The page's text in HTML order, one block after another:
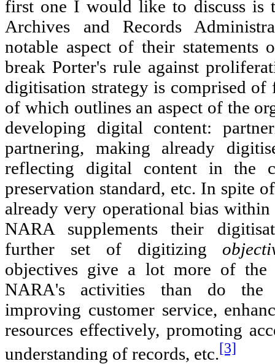
first one I would like to discuss is
Archives and Records
notable aspect of their statements
break Porter's rule against
digitisation strategy is comprised of
of which outlines an aspect of the
developing digital content:
partnering, making already
reflecting digital content in the
preservation standard, etc. In spite
already very operational bias
NARA supplements their
further set of digitizing
objectives give a lot more of
NARA's activities than do the
improving customer service,
resources effectively, promoting
understanding of records, etc.[3]